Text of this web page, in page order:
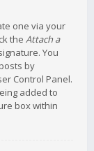
one via your
the Attach a
You
by
Control Panel.
added to
box within